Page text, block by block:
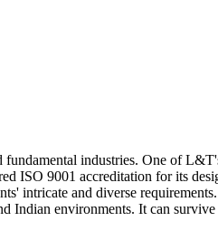
industries. One of
9001 accreditation for its
intricate and diverse
Indian environments. It can